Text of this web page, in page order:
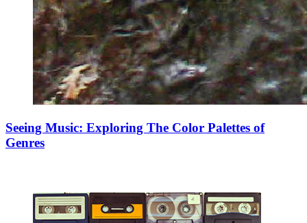
Seeing Music: Exploring The Color Palettes of
Genres